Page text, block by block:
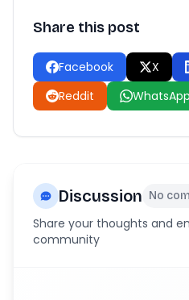
Share this post
Facebook X
Reddit
WhatsApp
Discussion No
Share your thoughts and
community